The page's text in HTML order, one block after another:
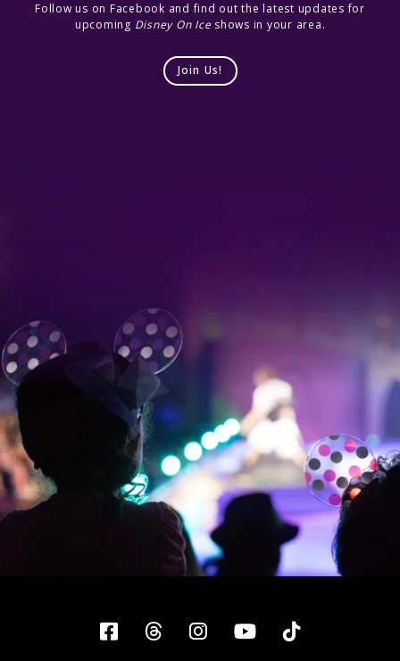
Follow us on Facebook and find out the latest updates for
upcoming Disney On Iceshows in your area.
Join Us!
Facebook
ThreadsInstagram
YouTubeTiktok